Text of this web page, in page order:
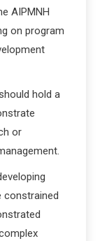
AIPMNH
on program
hold a
or
constrained